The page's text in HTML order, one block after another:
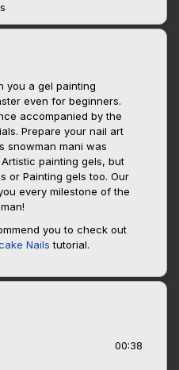
you a gel painting
even for beginners.
accompanied by the
Prepare your nail art
snowman mani was
painting gels, but
or Painting gels too. Our
every milestone of the
you to check out
Nails tutorial.
00:38